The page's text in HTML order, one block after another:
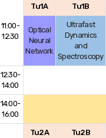
11:00-
12:30
Tu1A Tu1B
Optical
Neural
Network
Ultrafast
Dynamics
and
Spectroscopy
12:30-
14:00
14:00-
16:00
Tu2A Tu2B